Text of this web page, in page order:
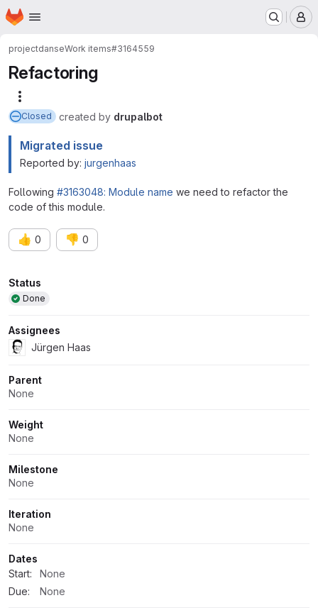
Skip to main content
Homepage
projectdanseWork items#3164559
Refactoring
Closed created by drupalbot
Migrated issue
Reported by: jurgenhaas
Following #3163048: Module name we need to refactor the
code of this module.
👍 0 👎 0
Attributes
Status
Done
Assignees
Jürgen Haas
Parent
None
Weight
None
Milestone
None
Iteration
None
Dates
Start:
None
Due:
None